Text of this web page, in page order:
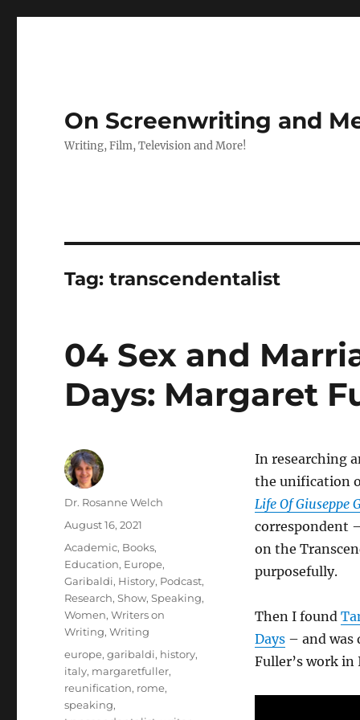
On Screenwriting and
Writing, Film, Television and More!
Tag:transcendentalist
04 Sex and
Days: Margaret
In researching
the unification
Life Of Giuseppe
correspondent
on the
purposefully.
Then I found
Days– and was
Fuller’s work
Author
Dr. Rosanne Welch
Posted
August 16, 2021
Categories
Academic, Books,
Education, Europe,
Garibaldi, History, Podcast,
Research,Show,Speaking,
Women,Writers on
Writing,Writing
Tags
europe,garibaldi, history,
italy, margaretfuller,
reunification, rome,
speaking,